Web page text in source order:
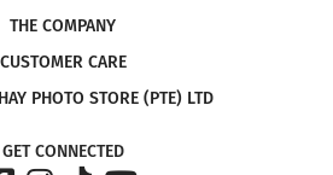
THE COMPANY
CUSTOMER CARE
PHOTO STORE (PTE) LTD
GET CONNECTED